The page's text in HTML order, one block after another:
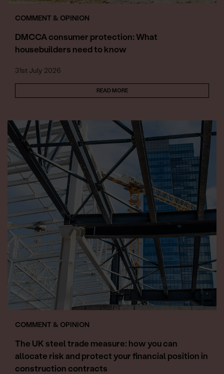
COMMENT & OPINION
DMCCA consumer protection: What
housebuilders need to know
31st July 2026
READ MORE
COMMENT & OPINION
The UK steel trade measure: how you can
allocate risk and protect your financial position in
construction contracts